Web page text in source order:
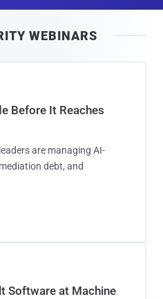
l
WEBINARS
Before It Reaches
are managing AI-
debt, and
Software at Machine